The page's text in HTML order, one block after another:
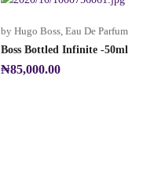
by Hugo Boss, Eau De Parfum
Boss Bottled Infinite -50ml
₦85,000.00